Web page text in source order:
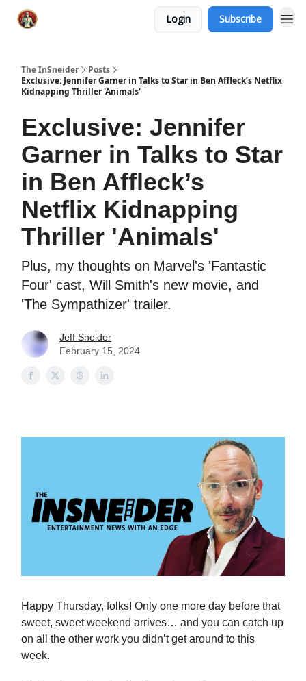
Login Subscribe
The InSneider
Posts
Exclusive: Jennifer Garner in Talks to Star in Ben Affleck’s Netflix
Kidnapping Thriller 'Animals'
Exclusive: Jennifer
Garner in Talks to Star
in Ben Affleck’s
Netflix Kidnapping
Thriller 'Animals'
Plus, my thoughts on Marvel's 'Fantastic
Four' cast, Will Smith's new movie, and
'The Sympathizer' trailer.
Jeff Sneider
February 15, 2024
Happy Thursday, folks! Only one more day before that
sweet, sweet weekend arrives… and you can catch up
on all the other work you didn’t get around to this
week.